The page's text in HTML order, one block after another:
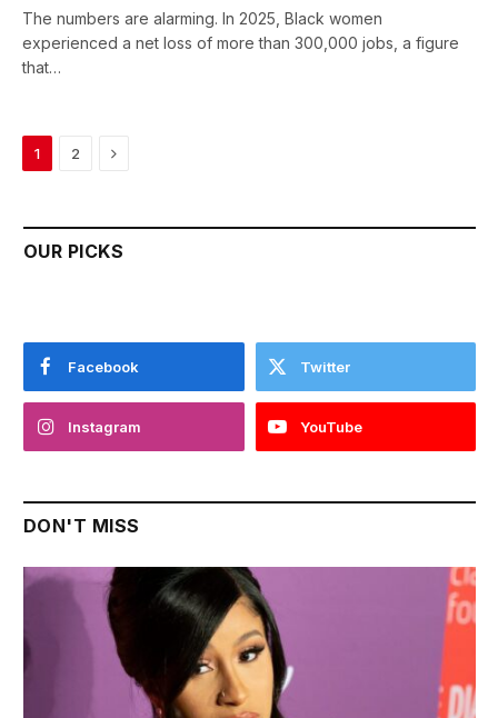
The numbers are alarming. In 2025, Black women
experienced a net loss of more than 300,000 jobs, a figure
that…
1 2 Next
OUR PICKS
Facebook Twitter
Instagram YouTube
DON'T MISS